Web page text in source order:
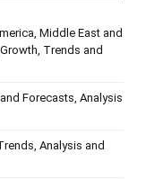
Middle East and
Trends and
Forecasts, Analysis
Analysis and